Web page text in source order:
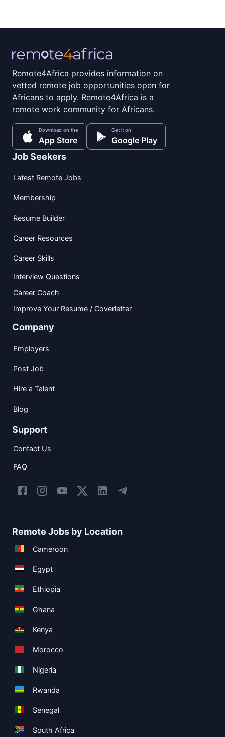
Remote4Africa provides information on
vetted remote job opportunities open for
Africans to apply. Remote4Africa is a
remote work community for Africans.
Download on the
App Store
Get it on
Google Play
Job Seekers
Latest Remote Jobs
Membership
Resume Builder
Career Resources
Career Skills
Interview Questions
Career Coach
Improve Your Resume / Coverletter
Company
Employers
Post Job
Hire a Talent
Blog
Support
Contact Us
FAQ
Remote Jobs by Location
Cameroon
Egypt
Ethiopia
Ghana
Kenya
Morocco
Nigeria
Rwanda
Senegal
South Africa